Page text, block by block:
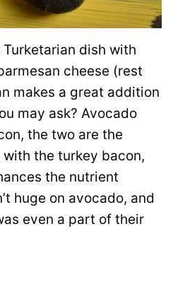
dish with
cheese (rest
makes a great addition
may ask? Avocado
the two are the
the turkey bacon,
the nutrient
huge on avocado, and
even a part of their